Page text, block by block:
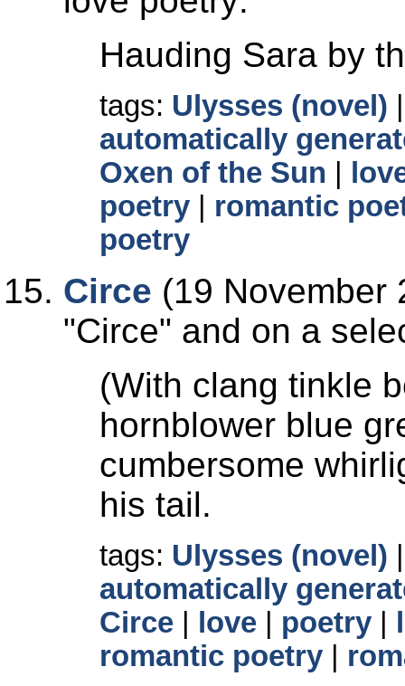
Hauding Sara by
tags: Ulysses (novel)
automatically
Oxen of the Sun
poetry
romantic
poetry
Circe (19 November
Circe
and on a
(With clang tinkle
hornblower blue
cumbersome
his tail.
tags: Ulysses (novel)
automatically
Circe
love poetry
romantic poetry